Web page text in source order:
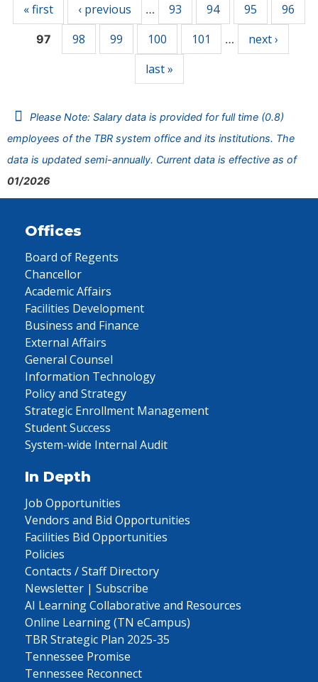
« first ‹ previous … 93 94 95 96
97 98 99 100 101 …
next ›
last »
Please Note: Salary data is provided for full time (0.8)
employees of the TBR system office and its institutions. The
data is updated semi-annually. Current data is effective as of
01/2026
Offices
Board of Regents
Chancellor
Academic Affairs
Facilities Development
Business and Finance
External Affairs
General Counsel
Information Technology
Policy and Strategy
Strategic Enrollment Management
Student Success
System-wide Internal Audit
In Depth
Job Opportunities
Vendors and Bid Opportunities
Facilities Bid Opportunities
Policies
Contacts / Staff Directory
Newsletter | Subscribe
AI Learning Collaborative and Resources
Online Learning (TN eCampus)
TBR Strategic Plan 2025-35
Tennessee Promise
Tennessee Reconnect